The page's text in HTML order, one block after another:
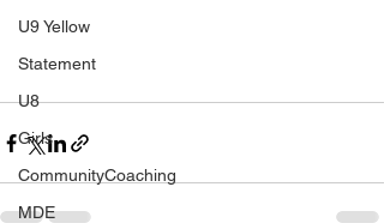
U9 Yellow
Statement
U8
Girls
CommunityCoaching
MDE